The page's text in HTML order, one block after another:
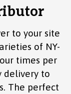
to your site
of NY-
times per
delivery to
The perfect